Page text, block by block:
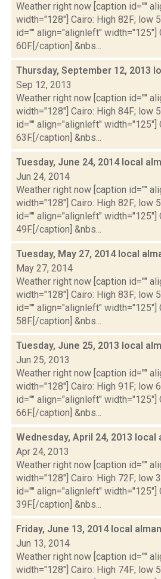
Weather right now [caption id=""
width="128"] Cairo: High 82F; low
id="" align="alignleft" width="125"]
60F.[/caption] &nbs...
Thursday, September 12, 2013
Sep 12, 2013
Weather right now [caption id=""
width="128"] Cairo: High 84F; low
id="" align="alignleft" width="125"]
63F.[/caption] &nbs...
Tuesday, June 24, 2014 local
Jun 24, 2014
Weather right now [caption id=""
width="128"] Cairo: High 82F; low
id="" align="alignleft" width="125"]
49F.[/caption] &nbs...
Tuesday, May 27, 2014 local
May 27, 2014
Weather right now [caption id=""
width="128"] Cairo: High 83F; low
id="" align="alignleft" width="125"]
58F.[/caption] &nbs...
Tuesday, June 25, 2013 local
Jun 25, 2013
Weather right now [caption id=""
width="128"] Cairo: High 91F; low
id="" align="alignleft" width="125"]
66F.[/caption] &nbs...
Wednesday, April 24, 2013 local
Apr 24, 2013
Weather right now [caption id=""
width="128"] Cairo: High 72F; low
id="" align="alignleft" width="125"]
39F.[/caption] &nbs...
Friday, June 13, 2014 local
Jun 13, 2014
Weather right now [caption id=""
width="128"] Cairo: High 74F; low